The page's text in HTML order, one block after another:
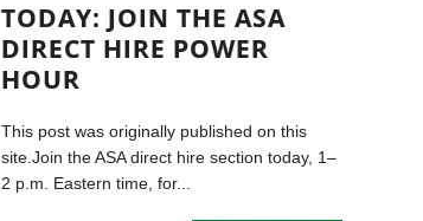
TODAY: JOIN THE ASA
DIRECT HIRE POWER
HOUR
This post was originally published on this
site.Join the ASA direct hire section today, 1–
2 p.m. Eastern time, for...